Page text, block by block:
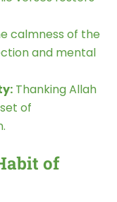
calmness of the
and mental
Thanking Allah
of
of